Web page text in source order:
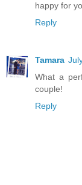
happy for
Reply
Tamara
What a
couple!
Reply